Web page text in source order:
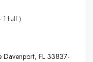
1 half )
Davenport, FL 33837-